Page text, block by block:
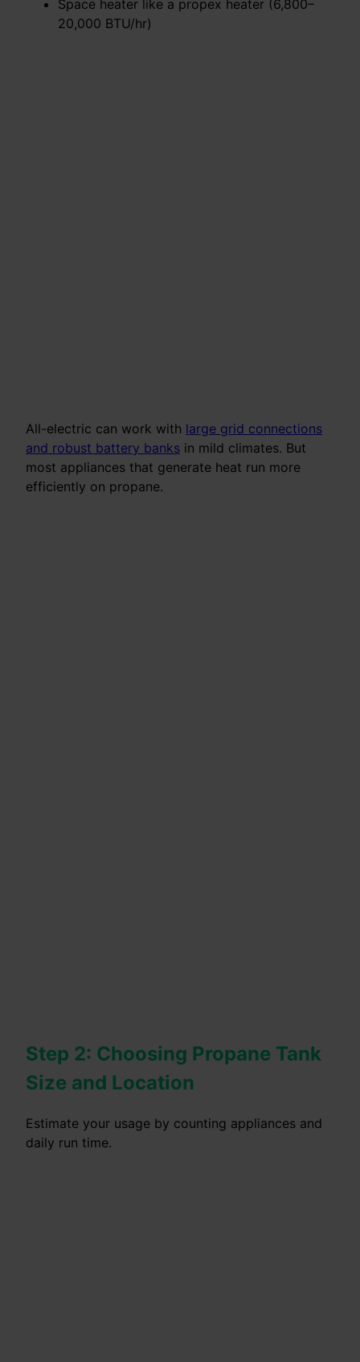
Space heater like a propex heater (6,800–
20,000 BTU/hr)
All-electric can work with large grid connections
and robust battery banks in mild climates. But
most appliances that generate heat run more
efficiently on propane.
Step 2: Choosing Propane Tank
Size and Location
Estimate your usage by counting appliances and
daily run time.